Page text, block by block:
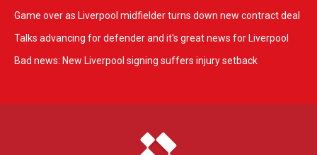
Game over as Liverpool midfielder turns down new contract deal
Talks advancing for defender and it's great news for Liverpool
Bad news: New Liverpool signing suffers injury setback